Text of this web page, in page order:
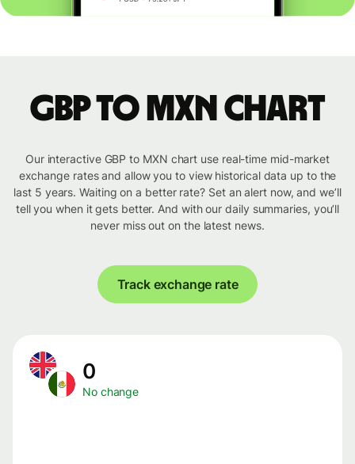
GBP to MXN chart
Our interactive GBP to MXN chart use real-time mid-market
exchange rates and allow you to view historical data up to the
last 5 years. Waiting on a better rate? Set an alert now, and we’ll
tell you when it gets better. And with our daily summaries, you’ll
never miss out on the latest news.
Track exchange rate
0
No change